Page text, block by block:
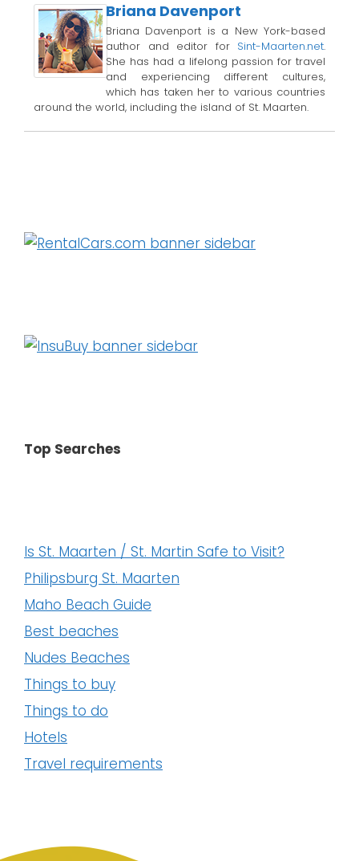
Briana Davenport
Briana Davenport is a New York-based
author and editor for Sint-Maarten.net.
She has had a lifelong passion for travel
and experiencing different cultures,
which has taken her to various countries
around the world, including the island of St. Maarten.
Top Searches
Is St. Maarten / St. Martin Safe to Visit?
Philipsburg St. Maarten
Maho Beach Guide
Best beaches
Nudes Beaches
Things to buy
Things to do
Hotels
Travel requirements